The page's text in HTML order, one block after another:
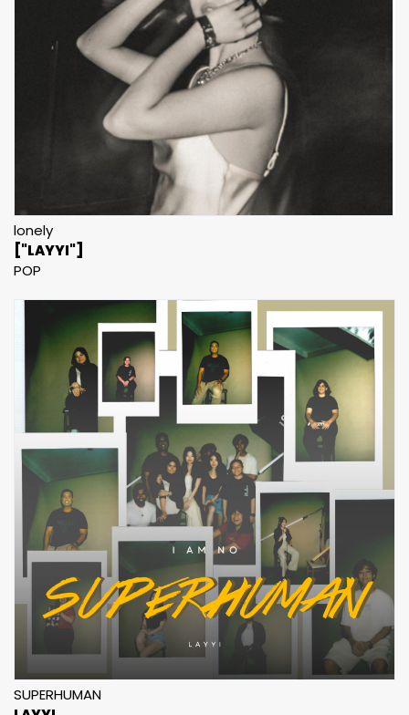
lonely
["LAYYI"]
POP
SUPERHUMAN